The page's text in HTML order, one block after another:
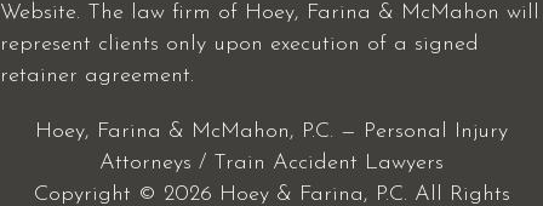
Website. The law firm of Hoey, Farina & McMahon will
represent clients only upon execution of a signed
retainer agreement.
Hoey, Farina & McMahon, P.C. — Personal Injury
Attorneys / Train Accident Lawyers
Copyright © 2026 Hoey & Farina, P.C. All Rights